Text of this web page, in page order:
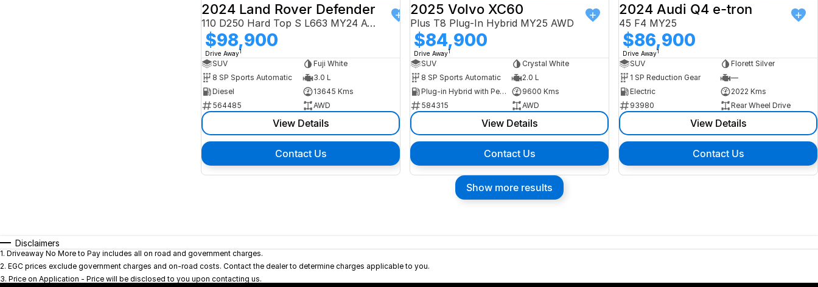
2024 Land Rover Defender
110 D250 Hard Top S L663 MY24 AWD
$98,900
Drive Away1
SUV
Fuji White
8 SP Sports Automatic
3.0 L
Diesel
13645 Kms
564485
AWD
View Details
Contact Us
2025 Volvo XC60
Plus T8 Plug-In Hybrid MY25 AWD
$84,900
Drive Away1
SUV
Crystal White
8 SP Sports Automatic
2.0 L
Plug-in Hybrid with Petrol - Premium ULP
9600 Kms
584315
AWD
View Details
Contact Us
2024 Audi Q4 e-tron
45 F4 MY25
$86,900
Drive Away1
SUV
Florett Silver
1 SP Reduction Gear
—
Electric
2022 Kms
93980
Rear Wheel Drive
View Details
Contact Us
Show more results
Disclaimers
1. Driveaway No More to Pay includes all on road and government charges.
2. EGC prices exclude government charges and on-road costs. Contact the dealer to determine charges applicable to you.
3. Price on Application - Price will be disclosed to you upon contacting us.